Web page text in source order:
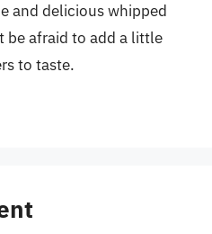
and delicious whipped
be afraid to add a little
to taste.